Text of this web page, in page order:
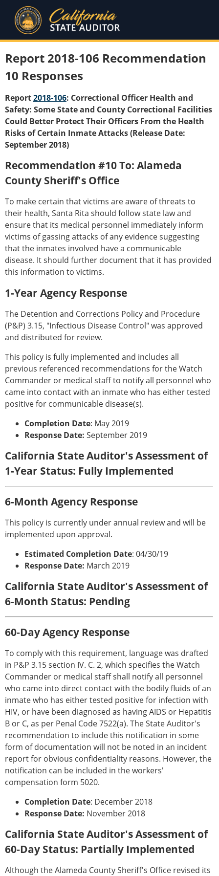
Report 2018-106 Recommendation
10 Responses
Report2018-106: Correctional Officer Health and
Safety: Some State and County Correctional Facilities
Could Better Protect Their Officers From the Health
Risks of Certain Inmate Attacks (Release Date:
September 2018)
Recommendation #10 To: Alameda
County Sheriff's Office
To make certain that victims are aware of threats to
their health, Santa Rita should follow state law and
ensure that its medical personnel immediately inform
victims of gassing attacks of any evidence suggesting
that the inmates involved have a communicable
disease. It should further document that it has provided
this information to victims.
1-Year Agency Response
The Detention and Corrections Policy and Procedure
(P&P) 3.15, "Infectious Disease Control" was approved
and distributed for review.
This policy is fully implemented and includes all
previous referenced recommendations for the Watch
Commander or medical staff to notify all personnel who
came into contact with an inmate who has either tested
positive for communicable disease(s).
Completion Date: May 2019
Response Date: September 2019
California State Auditor's Assessment of
1-Year Status: Fully Implemented
6-Month Agency Response
This policy is currently under annual review and will be
implemented upon approval.
Estimated Completion Date: 04/30/19
Response Date: March 2019
California State Auditor's Assessment of
6-Month Status: Pending
60-Day Agency Response
To comply with this requirement, language was drafted
in P&P 3.15 section IV. C. 2, which specifies the Watch
Commander or medical staff shall notify all personnel
who came into direct contact with the bodily fluids of an
inmate who has either tested positive for infection with
HIV, or have been diagnosed as having AIDS or Hepatitis
B or C, as per Penal Code 7522(a). The State Auditor's
recommendation to include this notification in some
form of documentation will not be noted in an incident
report for obvious confidentiality reasons. However, the
notification can be included in the workers'
compensation form 5020.
Completion Date: December 2018
Response Date: November 2018
California State Auditor's Assessment of
60-Day Status: Partially Implemented
Although the Alameda County Sheriff's Office revised its